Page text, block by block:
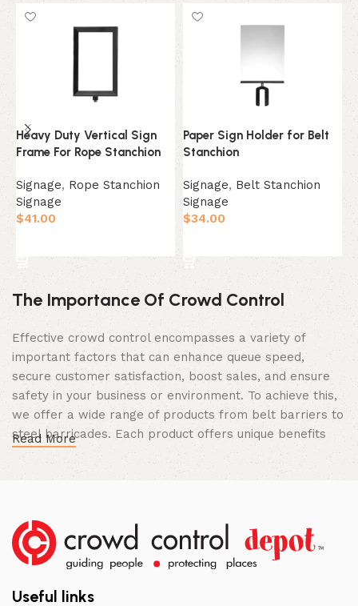
Heavy Duty Vertical Sign
Frame For Rope Stanchion
Signage, Rope Stanchion
Signage
$41.00
Paper Sign Holder for Belt
Stanchion
Signage, Belt Stanchion
Signage
$34.00
The Importance Of Crowd Control
Effective crowd control encompasses a variety of
important factors that can enhance queue speed,
secure customer satisfaction, boost sales, and ensure
safety in your business or environment. To achieve this,
we offer a wide range of products from belt barriers to
steel barricades. Each product offers unique benefits
and, when used correctly, can drastically improve
multiple aspects of your business.
Lasting Build
We not only offer the best prices on the market, but
our products are also unmatched in terms of quality and
Read More
Useful links